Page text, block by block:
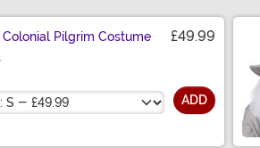
Colonial Pilgrim Costume
£49.99
ADD